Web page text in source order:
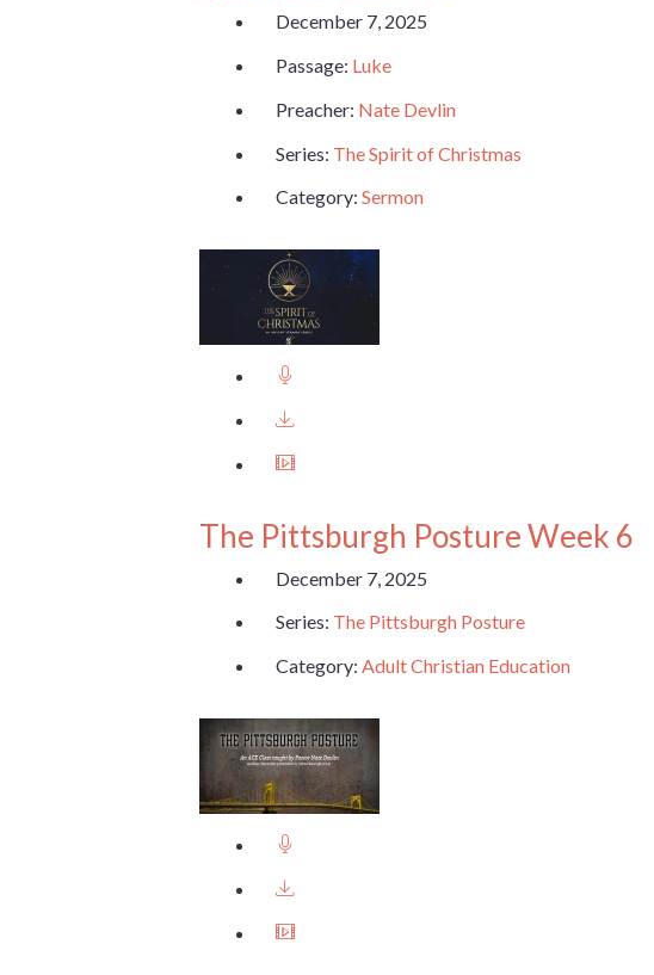
December 7, 2025
Passage: Luke
Preacher: Nate Devlin
Series: The Spirit of Christmas
Category: Sermon
The Pittsburgh Posture Week 6
December 7, 2025
Series: The Pittsburgh Posture
Category: Adult Christian Education